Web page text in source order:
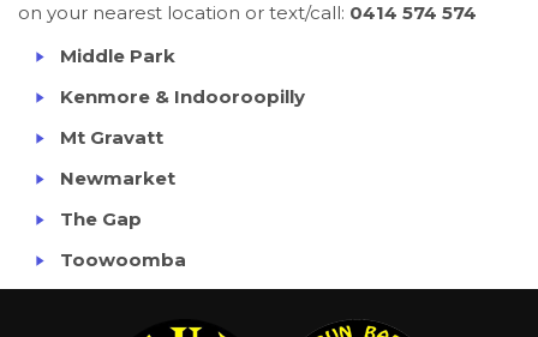
on your nearest location or text/call: 0414 574 574
Middle Park
Kenmore & Indooroopilly
Mt Gravatt
Newmarket
The Gap
Toowoomba